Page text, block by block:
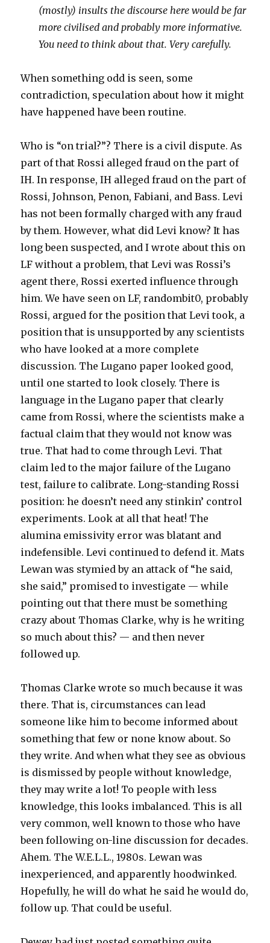
(mostly) insults the discourse here would be far
more civilised and probably more informative.
You need to think about that. Very carefully.
When something odd is seen, some
contradiction, speculation about how it might
have happened have been routine.
Who is “on trial?”? There is a civil dispute. As
part of that Rossi alleged fraud on the part of
IH. In response, IH alleged fraud on the part of
Rossi, Johnson, Penon, Fabiani, and Bass. Levi
has not been formally charged with any fraud
by them. However, what did Levi know? It has
long been suspected, and I wrote about this on
LF without a problem, that Levi was Rossi’s
agent there, Rossi exerted influence through
him. We have seen on LF, randombit0, probably
Rossi, argued for the position that Levi took, a
position that is unsupported by any scientists
who have looked at a more complete
discussion. The Lugano paper looked good,
until one started to look closely. There is
language in the Lugano paper that clearly
came from Rossi, where the scientists make a
factual claim that they would not know was
true. That had to come through Levi. That
claim led to the major failure of the Lugano
test, failure to calibrate. Long-standing Rossi
position: he doesn’t need any stinkin’ control
experiments. Look at all that heat! The
alumina emissivity error was blatant and
indefensible. Levi continued to defend it. Mats
Lewan was stymied by an attack of “he said,
she said,” promised to investigate — while
pointing out that there must be something
crazy about Thomas Clarke, why is he writing
so much about this? — and then never
followed up.
Thomas Clarke wrote so much because it was
there. That is, circumstances can lead
someone like him to become informed about
something that few or none know about. So
they write. And when what they see as obvious
is dismissed by people without knowledge,
they may write a lot! To people with less
knowledge, this looks imbalanced. This is all
very common, well known to those who have
been following on-line discussion for decades.
Ahem. The W.E.L.L., 1980s. Lewan was
inexperienced, and apparently hoodwinked.
Hopefully, he will do what he said he would do,
follow up. That could be useful.